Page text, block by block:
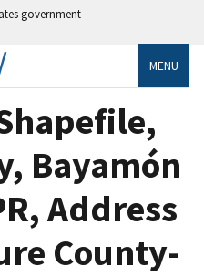
government
MENU
Bayamón
Address
County-